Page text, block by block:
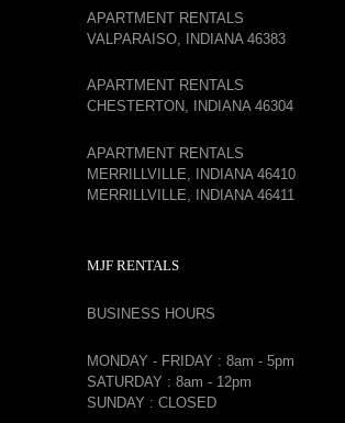
APARTMENT RENTALS
VALPARAISO, INDIANA 46383
APARTMENT RENTALS
CHESTERTON, INDIANA 46304
APARTMENT RENTALS
MERRILLVILLE, INDIANA 46410
MERRILLVILLE, INDIANA 46411
MJF RENTALS
BUSINESS HOURS
MONDAY - FRIDAY : 8am - 5pm
SATURDAY : 8am - 12pm
SUNDAY : CLOSED